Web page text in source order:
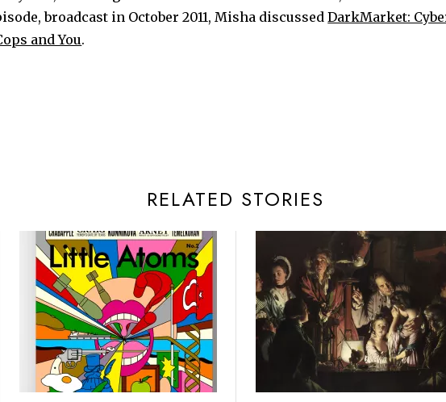
broadcast in October 2011, Misha discussedDarkMarket:
and You.
RELATED STORIES